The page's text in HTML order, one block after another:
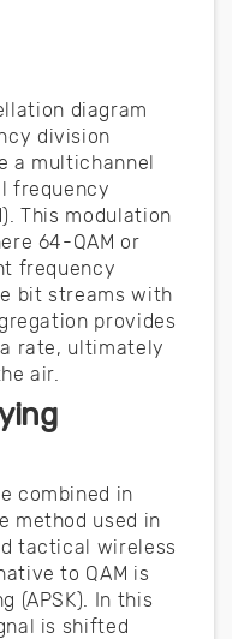
diagram
division
a multichannel
frequency
This modulation
64-QAM or
frequency
bit streams with
provides
rate, ultimately
air.
combined in
method used in
tactical wireless
to QAM is
(APSK). In this
is shifted